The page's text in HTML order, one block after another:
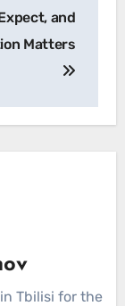
and
Matters
Tbilisi for the